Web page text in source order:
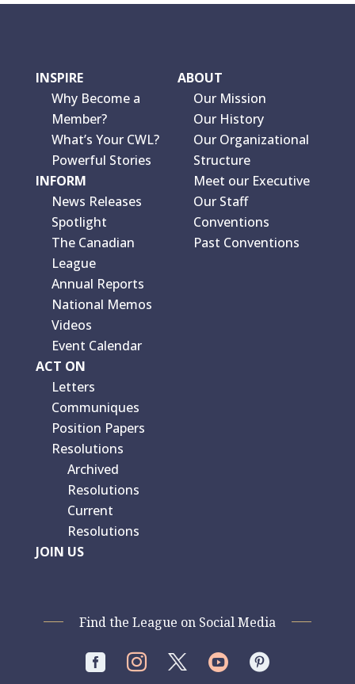
INSPIRE
Why Become a
Member?
What’s Your CWL?
Powerful Stories
INFORM
News Releases
Spotlight
The Canadian
League
Annual Reports
National Memos
Videos
Event Calendar
ACT ON
Letters
Communiques
Position Papers
Resolutions
Archived
Resolutions
Current
Resolutions
JOIN US
ABOUT
Our Mission
Our History
Our Organizational
Structure
Meet our Executive
Our Staff
Conventions
Past Conventions
Find the League on Social Media
   